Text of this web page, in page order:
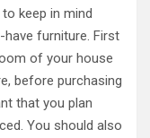
keep in mind
furniture. First
of your house
before purchasing
that you plan
You should also